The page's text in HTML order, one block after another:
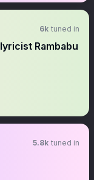
6k tuned in
Rambabu
5.8k tuned in